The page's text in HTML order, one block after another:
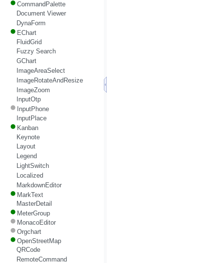
CommandPalette
Document Viewer
DynaForm
EChart
FluidGrid
Fuzzy Search
GChart
ImageAreaSelect
ImageRotateAndResize
ImageZoom
InputOtp
InputPhone
InputPlace
Kanban
Keynote
Layout
Legend
LightSwitch
Localized
MarkdownEditor
MarkText
MasterDetail
MeterGroup
MonacoEditor
Orgchart
OpenStreetMap
QRCode
RemoteCommand